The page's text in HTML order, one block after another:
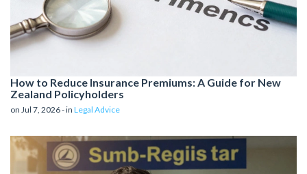
How to Reduce Insurance Premiums: A Guide for New
Zealand Policyholders
on Jul 7, 2026 - in Legal Advice